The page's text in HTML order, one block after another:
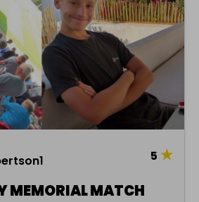
5 ★
MEMORIAL MATCH